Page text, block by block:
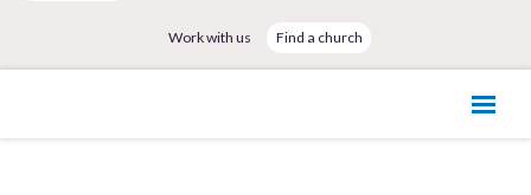
Work with us Find a church